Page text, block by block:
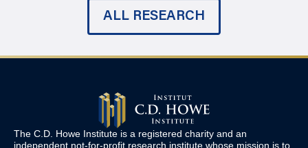
ALL RESEARCH
The C.D. Howe Institute is a registered charity and an
independent not-for-profit research institute whose mission is to